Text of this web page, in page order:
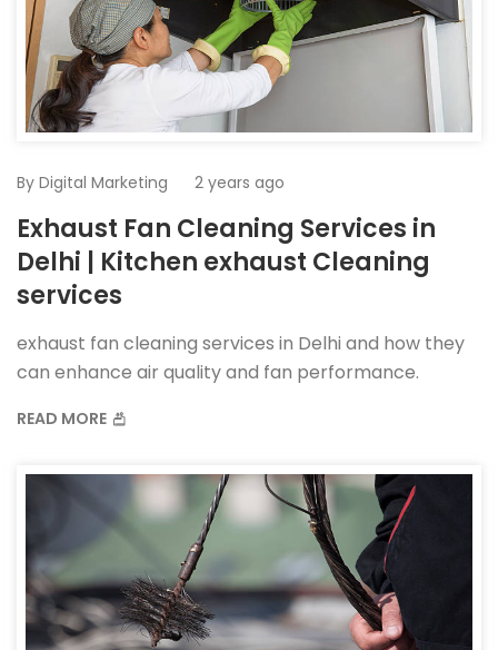
By Digital Marketing 2 years ago
Exhaust Fan Cleaning Services in
Delhi | Kitchen exhaust Cleaning
services
exhaust fan cleaning services in Delhi and how they
can enhance air quality and fan performance.
READ MORE